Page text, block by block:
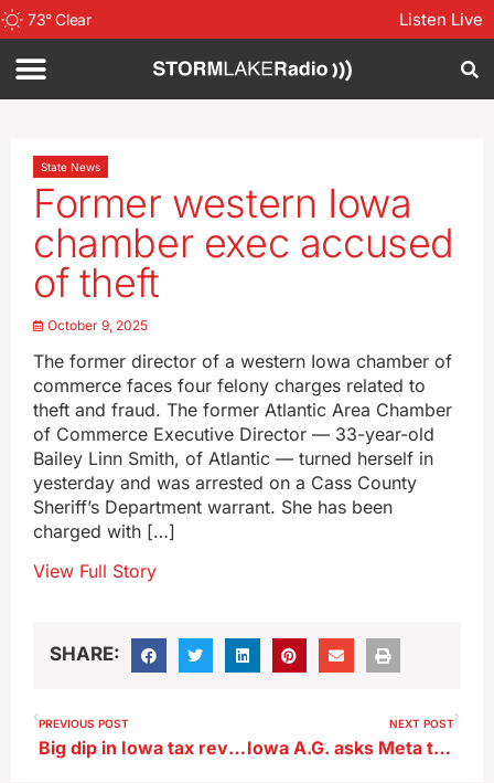
73°Clear Listen Live
State News
Former western Iowa
chamber exec accused
of theft
October 9, 2025
The former director of a western Iowa chamber of
commerce faces four felony charges related to
theft and fraud. The former Atlantic Area Chamber
of Commerce Executive Director — 33-year-old
Bailey Linn Smith, of Atlantic — turned herself in
yesterday and was arrested on a Cass County
Sheriff’s Department warrant. She has been
charged with […]
View Full Story
SHARE:
PREVIOUS POST
Big dip in Iowa tax revenue during state’s last fiscal year
NEXT POST
Iowa A.G. asks Meta to explain policies on violent video removal